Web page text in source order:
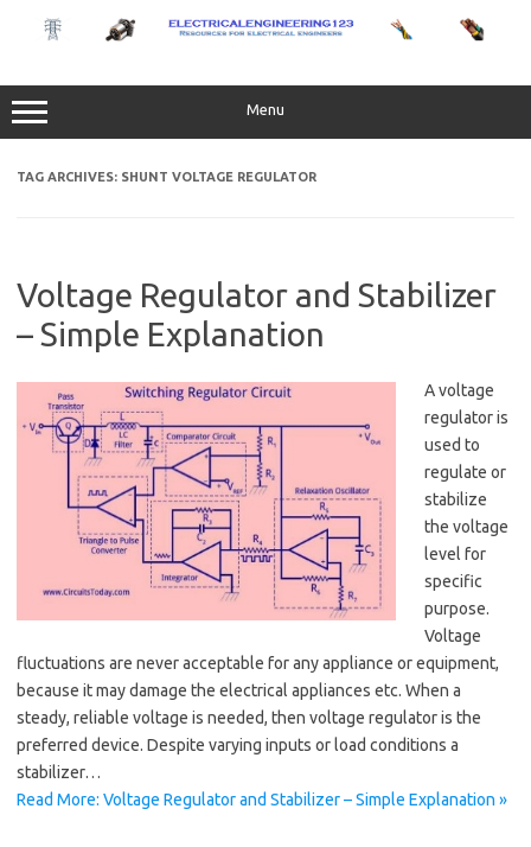
content
Menu
TAG ARCHIVES: SHUNT VOLTAGE REGULATOR
Voltage Regulator and Stabilizer
– Simple Explanation
A voltage
regulator is
used to
regulate or
stabilize
the voltage
level for
specific
purpose.
Voltage
fluctuations are never acceptable for any appliance or equipment,
because it may damage the electrical appliances etc. When a
steady, reliable voltage is needed, then voltage regulator is the
preferred device. Despite varying inputs or load conditions a
stabilizer…
Read More: Voltage Regulator and Stabilizer – Simple Explanation »